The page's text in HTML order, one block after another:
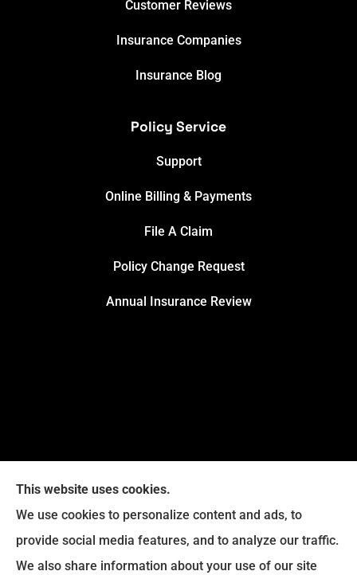
Customer Reviews
Insurance Companies
Insurance Blog
Policy Service
Support
Online Billing & Payments
File A Claim
Policy Change Request
Annual Insurance Review
Eckroth Insurance Group provides Auto Insurance,
This website uses cookies.
We use cookies to personalize content and ads, to
provide social media features, and to analyze our traffic.
We also share information about your use of our site